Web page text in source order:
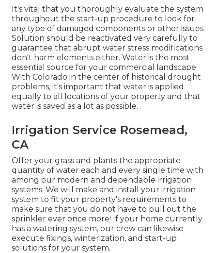
It's vital that you thoroughly evaluate the system
throughout the start-up procedure to look for
any type of damaged components or other issues.
Solution should be reactivated very carefully to
guarantee that abrupt water stress modifications
don't harm elements either. Water is the most
essential source for your commercial landscape.
With Colorado in the center of historical drought
problems, it's important that water is applied
equally to all locations of your property and that
water is saved as a lot as possible.
Irrigation Service Rosemead,
CA
Offer your grass and plants the appropriate
quantity of water each and every single time with
among our modern and dependable irrigation
systems. We will make and install your irrigation
system to fit your property's requirements to
make sure that you do not have to pull out the
sprinkler ever once more! If your home currently
has a watering system, our crew can likewise
execute fixings, winterization, and start-up
solutions for your system.